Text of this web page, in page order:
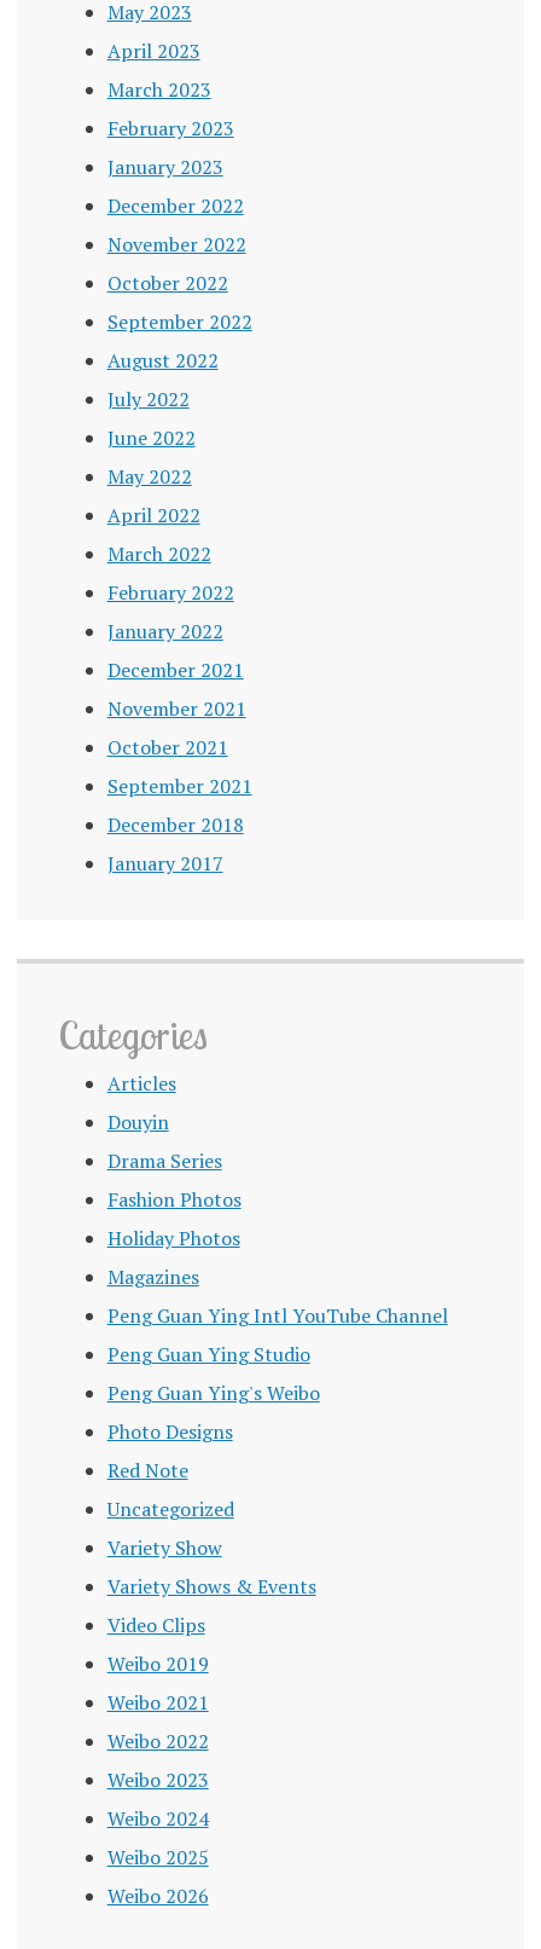
May 2023
April 2023
March 2023
February 2023
January 2023
December 2022
November 2022
October 2022
September 2022
August 2022
July 2022
June 2022
May 2022
April 2022
March 2022
February 2022
January 2022
December 2021
November 2021
October 2021
September 2021
December 2018
January 2017
Categories
Articles
Douyin
Drama Series
Fashion Photos
Holiday Photos
Magazines
Peng Guan Ying Intl YouTube Channel
Peng Guan Ying Studio
Peng Guan Ying's Weibo
Photo Designs
Red Note
Uncategorized
Variety Show
Variety Shows & Events
Video Clips
Weibo 2019
Weibo 2021
Weibo 2022
Weibo 2023
Weibo 2024
Weibo 2025
Weibo 2026